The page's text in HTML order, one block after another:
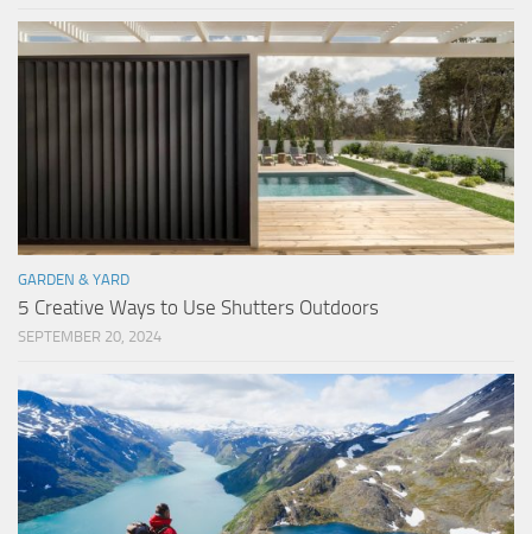
GARDEN & YARD
5 Creative Ways to Use Shutters Outdoors
SEPTEMBER 20, 2024